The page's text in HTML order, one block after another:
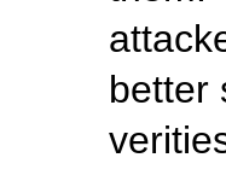
better